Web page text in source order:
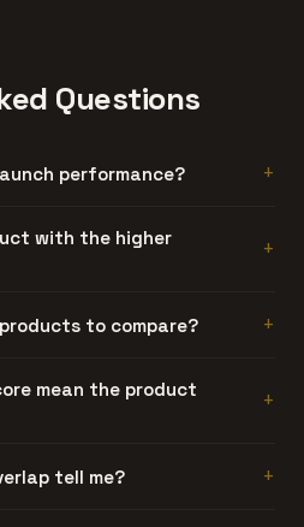
Questions
performance?
use launch-period data
on our roadmap.
with the higher
ratio is hard to fake. A
to say about it.
to compare?
products that share at least
interest scores. Products
mean the product
Engagement ratio is
tell me?